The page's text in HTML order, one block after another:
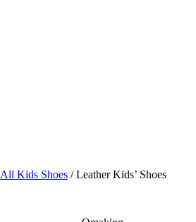
All Kids Shoes / Leather Kids’ Shoes